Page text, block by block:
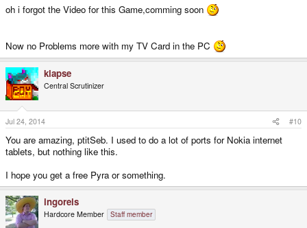
oh i forgot the Video for this Game,comming soon
Now no Problems more with my TV Card in the PC
klapse
Central Scrutinizer
Jul 24, 2014 #10
You are amazing, ptitSeb. I used to do a lot of ports for Nokia internet
tablets, but nothing like this.
I hope you get a free Pyra or something.
ingoreis
Hardcore Member Staff member